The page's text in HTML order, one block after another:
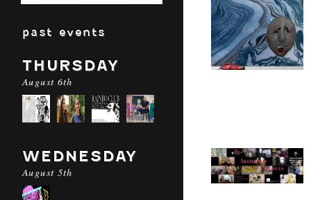
past events
THURSDAY
August 6th
WEDNESDAY
August 5th